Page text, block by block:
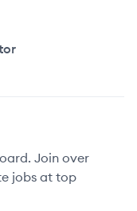
Join over
jobs at top